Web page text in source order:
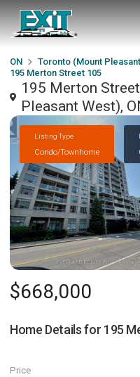
ON Toronto (Mount
195 Merton Street 105
195 Merton
Pleasant West),
Listing Type
Condo/Townhome
$668,000
Home Details for 195
Price